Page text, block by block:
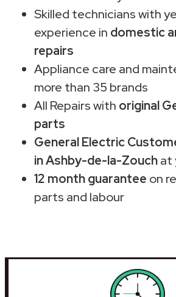
Skilled technicians with
experience in domestic
repairs
Appliance care and
more than 35 brands
All Repairs with original
parts
General Electric
in Ashby-de-la-Zouchat
12 month guarantee on
parts and labour